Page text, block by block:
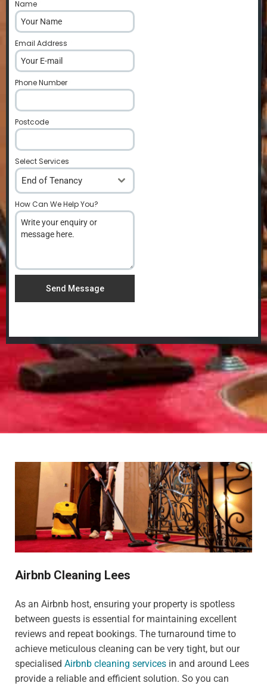
Name
Email Address
Phone Number
Postcode
Select Services
End of Tenancy
How Can We Help You?
Send Message
Airbnb Cleaning Lees
As an Airbnb host, ensuring your property is spotless
between guests is essential for maintaining excellent
reviews and repeat bookings. The turnaround time to
achieve meticulous cleaning can be very tight, but our
specialised Airbnb cleaning services in and around Lees
provide a reliable and efficient solution. So you can